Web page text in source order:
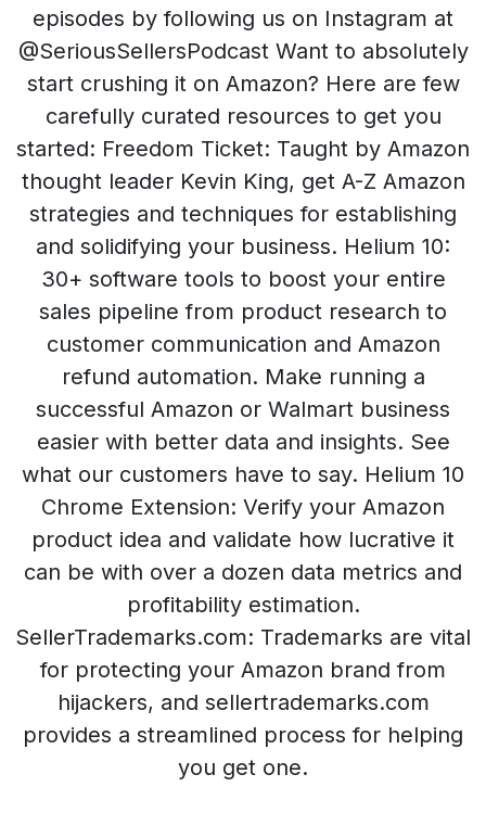
episodes by following us on Instagram at
@SeriousSellersPodcast Want to absolutely
start crushing it on Amazon? Here are few
carefully curated resources to get you
started: Freedom Ticket: Taught by Amazon
thought leader Kevin King, get A-Z Amazon
strategies and techniques for establishing
and solidifying your business. Helium 10:
30+ software tools to boost your entire
sales pipeline from product research to
customer communication and Amazon
refund automation. Make running a
successful Amazon or Walmart business
easier with better data and insights. See
what our customers have to say. Helium 10
Chrome Extension: Verify your Amazon
product idea and validate how lucrative it
can be with over a dozen data metrics and
profitability estimation.
SellerTrademarks.com: Trademarks are vital
for protecting your Amazon brand from
hijackers, and sellertrademarks.com
provides a streamlined process for helping
you get one.